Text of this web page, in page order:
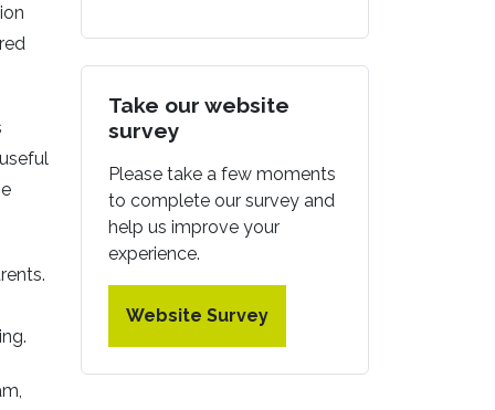
Take our website
survey
Please take a few moments
to complete our survey and
help us improve your
experience.
Website Survey